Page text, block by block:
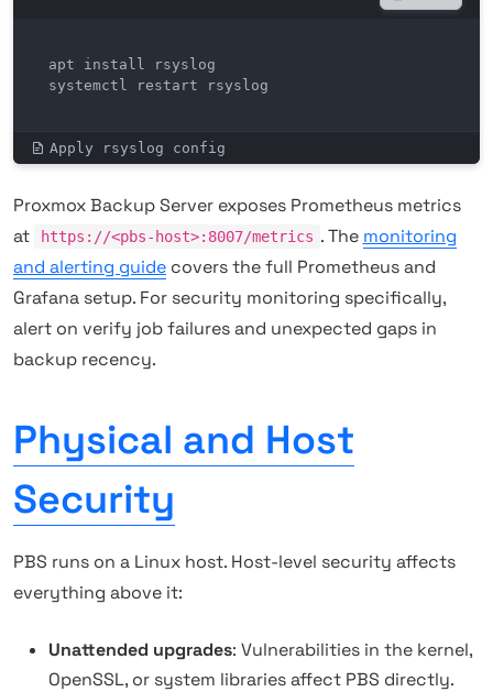
apt install rsyslog
systemctl restart rsyslog
Apply rsyslog config
Proxmox Backup Server exposes Prometheus metrics
at
https://<pbs-host>:8007/metrics . The monitoring
and alerting guide covers the full Prometheus and
Grafana setup. For security monitoring specifically,
alert on verify job failures and unexpected gaps in
backup recency.
Physical and Host
Security
PBS runs on a Linux host. Host-level security affects
everything above it:
Unattended upgrades: Vulnerabilities in the kernel,
OpenSSL, or system libraries affect PBS directly.